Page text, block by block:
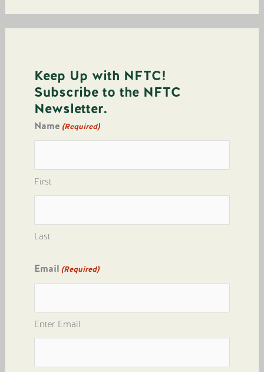
Keep Up with NFTC!
Subscribe to the NFTC
Newsletter.
Name (Required)
First
Last
Email (Required)
Enter Email